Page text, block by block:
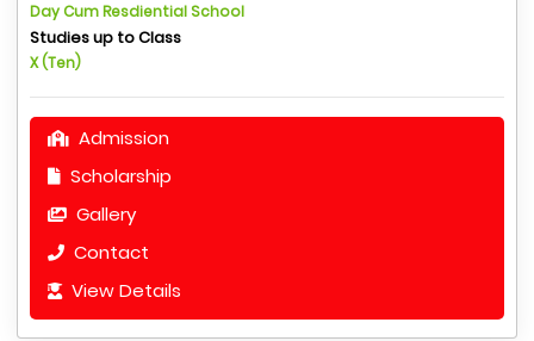
Day Cum Resdiential School
Studies up to Class
X (Ten)
Admission
Scholarship
Gallery
Contact
View Details